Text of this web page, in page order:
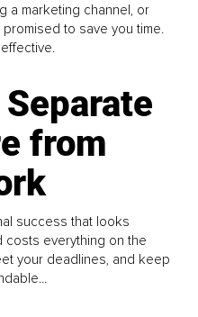
a marketing channel, or
to save you time.
from
success that looks
costs everything on the
your deadlines, and keep